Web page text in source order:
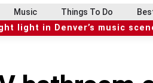
Music Things To Do
light in Denver’s music